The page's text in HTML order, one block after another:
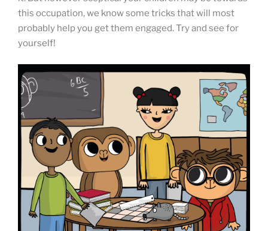
this occupation, we know some tricks that will most
probably help you get them engaged. Try and see for
yourself!